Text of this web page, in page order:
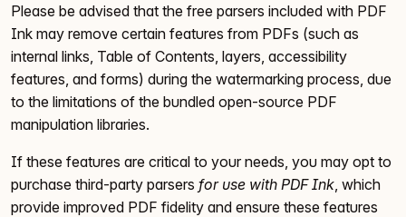
Please be advised that the free parsers included with PDF
Ink may remove certain features from PDFs (such as
internal links, Table of Contents, layers, accessibility
features, and forms) during the watermarking process, due
to the limitations of the bundled open-source PDF
manipulation libraries.
If these features are critical to your needs, you may opt to
purchase third-party parsers for use with PDF Ink , which
provide improved PDF fidelity and ensure these features